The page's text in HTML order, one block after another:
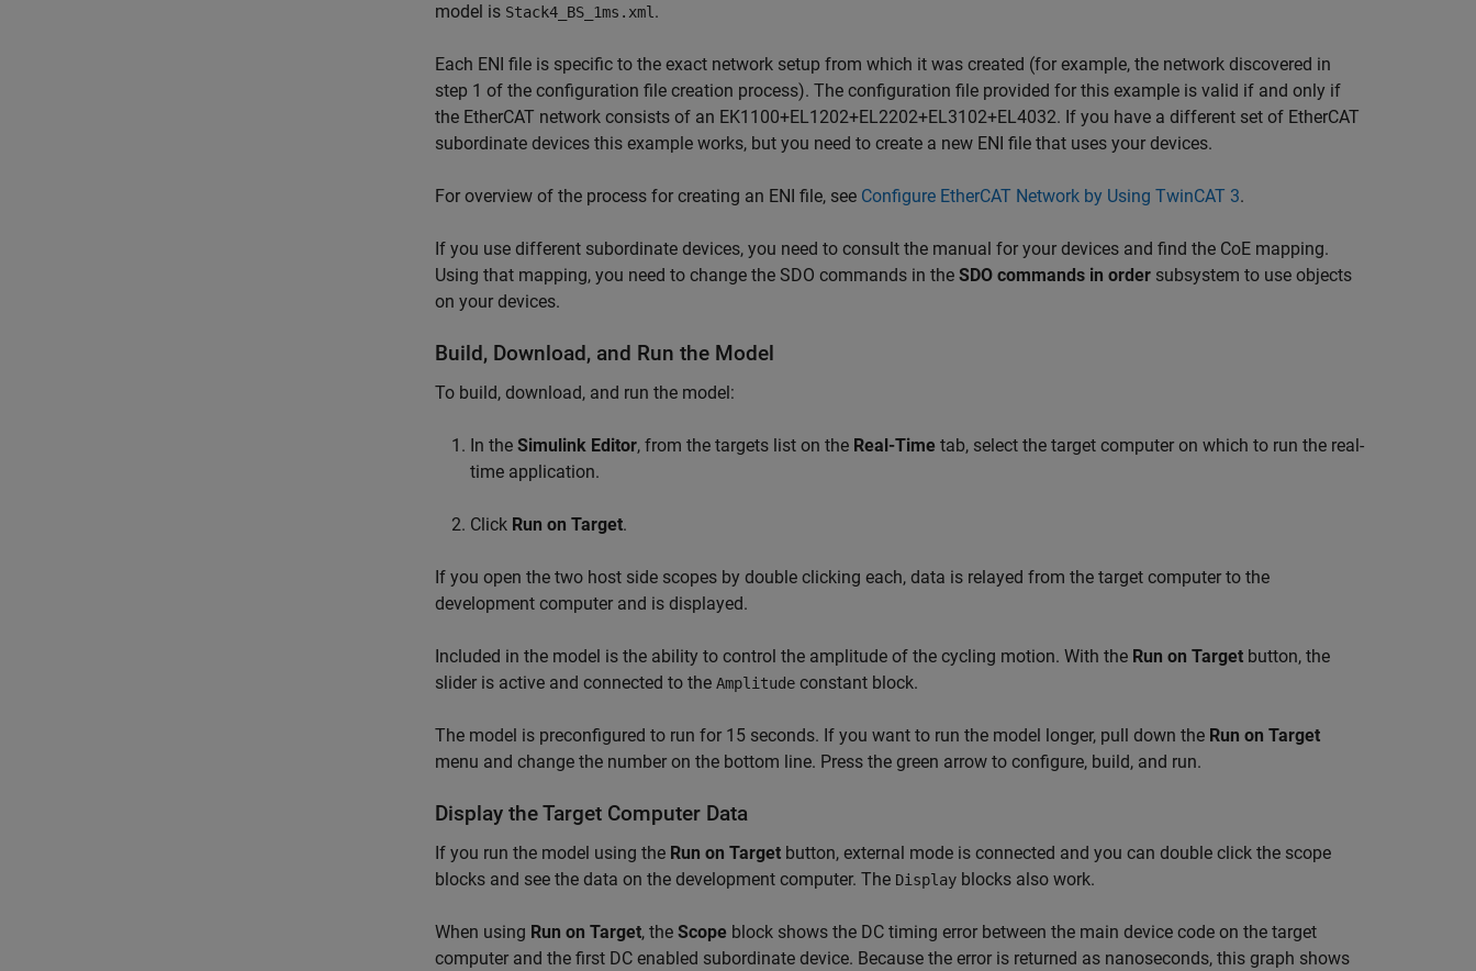
model is Stack4_BS_1ms.xml .
Each ENI file is specific to the exact network setup from which it was created (for example, the network discovered in
step 1 of the configuration file creation process). The configuration file provided for this example is valid if and only if
the EtherCAT network consists of an EK1100+EL1202+EL2202+EL3102+EL4032. If you have a different set of EtherCAT
subordinate devices this example works, but you need to create a new ENI file that uses your devices.
For overview of the process for creating an ENI file, see Configure EtherCAT Network by Using TwinCAT 3.
If you use different subordinate devices, you need to consult the manual for your devices and find the CoE mapping.
Using that mapping, you need to change the SDO commands in the SDO commands in order subsystem to use objects
on your devices.
Build, Download, and Run the Model
To build, download, and run the model:
In the Simulink Editor, from the targets list on the Real-Time tab, select the target computer on which to run the real-
time application.
Click Run on Target.
If you open the two host side scopes by double clicking each, data is relayed from the target computer to the
development computer and is displayed.
Included in the model is the ability to control the amplitude of the cycling motion. With the Run on Target button, the
slider is active and connected to the Amplitude constant block.
The model is preconfigured to run for 15 seconds. If you want to run the model longer, pull down the Run on Target
menu and change the number on the bottom line. Press the green arrow to configure, build, and run.
Display the Target Computer Data
If you run the model using the Run on Target button, external mode is connected and you can double click the scope
blocks and see the data on the development computer. The Display blocks also work.
When using Run on Target, the Scope block shows the DC timing error between the main device code on the target
computer and the first DC enabled subordinate device. Because the error is returned as nanoseconds, this graph shows